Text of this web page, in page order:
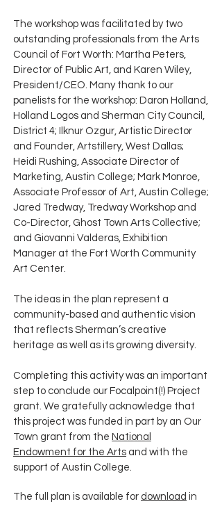
The workshop was facilitated by two
outstanding professionals from the Arts
Council of Fort Worth: Martha Peters,
Director of Public Art, and Karen Wiley,
President/CEO. Many thank to our
panelists for the workshop: Daron Holland,
Holland Logos and Sherman City Council,
District 4; Ilknur Ozgur, Artistic Director
and Founder, Artstillery, West Dallas;
Heidi Rushing, Associate Director of
Marketing, Austin College; Mark Monroe,
Associate Professor of Art, Austin College;
Jared Tredway, Tredway Workshop and
Co-Director, Ghost Town Arts Collective;
and Giovanni Valderas, Exhibition
Manager at the Fort Worth Community
Art Center.
The ideas in the plan represent a
community-based and authentic vision
that reflects Sherman’s creative
heritage as well as its growing diversity.
Completing this activity was an important
step to conclude our Focalpoint(!) Project
grant. We gratefully acknowledge that
this project was funded in part by an Our
Town grant from the National
Endowment for the Arts and with the
support of Austin College.
The full plan is available for download in